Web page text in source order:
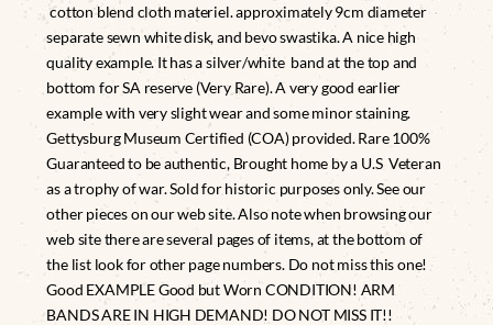
cotton blend cloth materiel. approximately 9cm diameter
separate sewn white disk, and bevo swastika. A nice high
quality example. It has a silver/white band at the top and
bottom for SA reserve (Very Rare). A very good earlier
example with very slight wear and some minor staining.
Gettysburg Museum Certified (COA) provided. Rare 100%
Guaranteed to be authentic, Brought home by a U.S Veteran
as a trophy of war. Sold for historic purposes only. See our
other pieces on our web site. Also note when browsing our
web site there are several pages of items, at the bottom of
the list look for other page numbers. Do not miss this one!
Good EXAMPLE Good but Worn CONDITION! ARM
BANDS ARE IN HIGH DEMAND! DO NOT MISS IT!!